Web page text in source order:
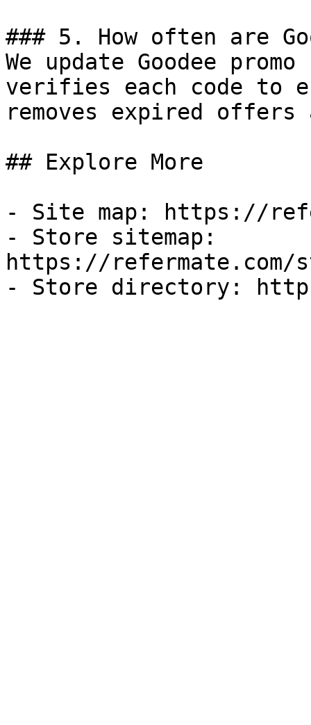
### 5. How often are
We update Goodee
verifies each code to
removes expired
## Explore More
- Site map: https://
- Store sitemap:
https://refermate.com/
- Store directory: